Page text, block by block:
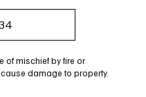
of mischief by fire or
damage to property.